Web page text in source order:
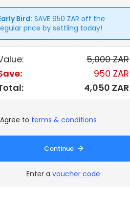
Bird: SAVE950 ZAR off the
price by settling today!
5,000 ZAR
950 ZAR
4,050 ZAR
Agree to terms & conditions
Continue
Enter avoucher code